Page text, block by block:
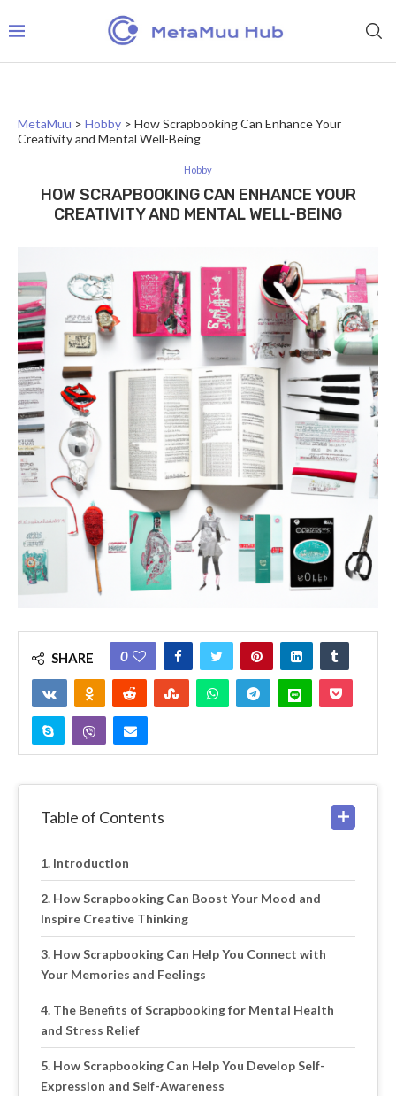
MetaMuu > Hobby > How Scrapbooking Can Enhance Your
Creativity and Mental Well-Being
Hobby
HOW SCRAPBOOKING CAN ENHANCE YOUR
CREATIVITY AND MENTAL WELL-BEING
SHARE 0
Table of Contents
Introduction
How Scrapbooking Can Boost Your Mood and
Inspire Creative Thinking
How Scrapbooking Can Help You Connect with
Your Memories and Feelings
The Benefits of Scrapbooking for Mental Health
and Stress Relief
How Scrapbooking Can Help You Develop Self-
Expression and Self-Awareness